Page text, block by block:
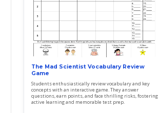
The Mad Scientist Vocabulary Review
Game
Students enthusiastically review vocabulary and key
concepts with an interactive game. They answer
questions, earn points, and face thrilling risks, fostering
active learning and memorable test prep.